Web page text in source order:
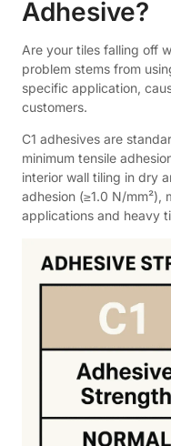
Adhesive?
Are your tiles falling off
problem stems from
specific application,
customers.
C1 adhesives are
minimum tensile
interior wall tiling in dry
adhesion (≥1.0 N/mm²),
applications and heavy